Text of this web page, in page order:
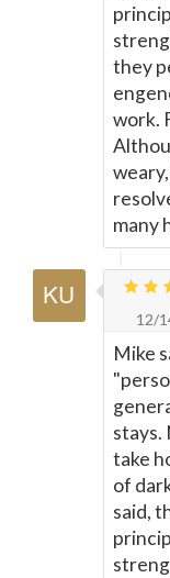
they
work.
many
12/
Mike
stays.
take
of
said,